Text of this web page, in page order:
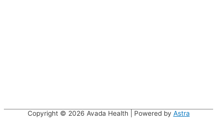
Copyright © 2026 Avada Health | Powered by Astra